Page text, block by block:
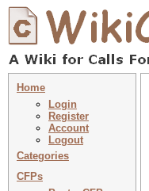
Home
Login
Register
Account
Logout
Categories
CFPs